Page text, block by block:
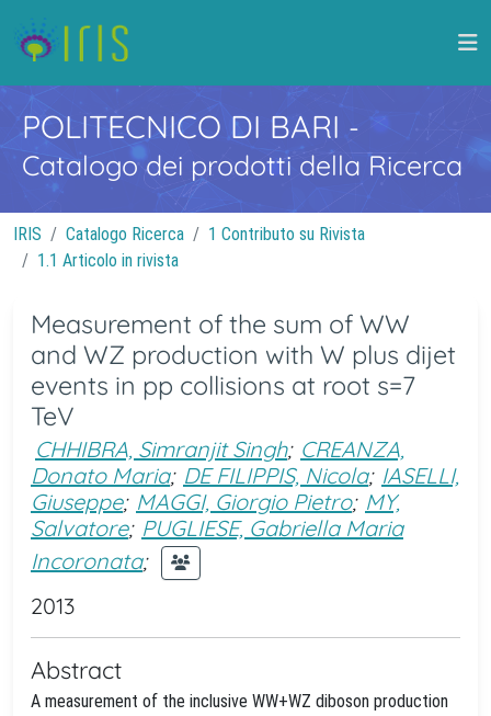
POLITECNICO DI BARI -
Catalogo dei prodotti della Ricerca
IRIS Catalogo Ricerca
1 Contributo su Rivista
1.1 Articolo in rivista
Measurement of the sum of WW
and WZ production with W plus dijet
events in pp collisions at root s=7
TeV
CHHIBRA, Simranjit Singh; CREANZA,
Donato Maria; DE FILIPPIS, Nicola; IASELLI,
Giuseppe; MAGGI, Giorgio Pietro; MY,
Salvatore; PUGLIESE, Gabriella Maria
Incoronata;
2013
Abstract
A measurement of the inclusive WW+WZ diboson production